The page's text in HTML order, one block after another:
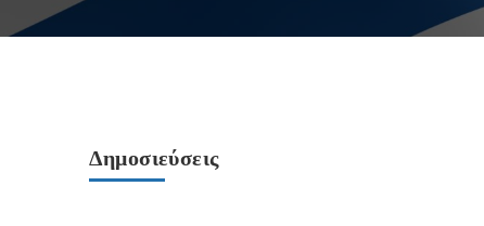
Δημοσιεύσεις